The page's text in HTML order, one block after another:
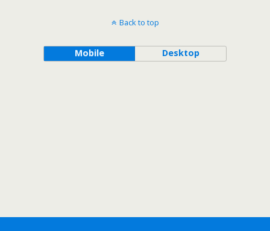
Back to top
Mobile Desktop